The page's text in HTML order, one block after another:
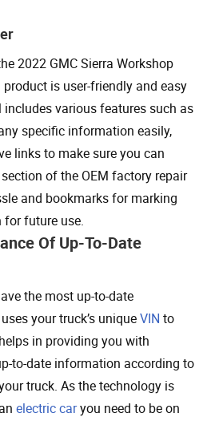
2022 GMC Sierra Workshop
is user-friendly and easy
various features such as
specific information easily,
links to make sure you can
of the OEM factory repair
and bookmarks for marking
future use.
Of Up-To-Date
the most up-to-date
your truck’s uniqueVIN to
in providing you with
to-date information according to
truck. As the technology is
electric caryou need to be on